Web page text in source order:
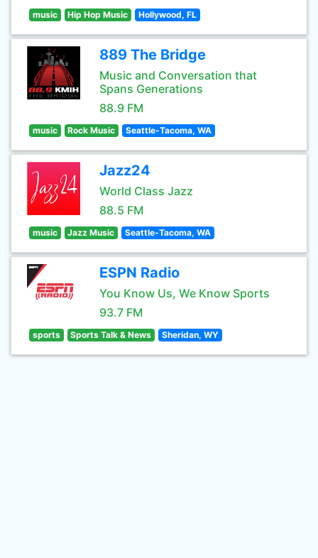
music Hip Hop Music Hollywood, FL
889 The Bridge
Music and Conversation that
Spans Generations
88.9 FM
music Rock Music Seattle-Tacoma, WA
Jazz24
World Class Jazz
88.5 FM
music Jazz Music Seattle-Tacoma, WA
ESPN Radio
You Know Us, We Know Sports
93.7 FM
sports Sports Talk & News Sheridan, WY